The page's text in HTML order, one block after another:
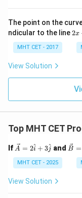
=
\frac{8}
{9}
=
lo
g
\le
ft[l
og
\,s
in
\ri
+c
{\p
i}{2
4}
os
x d
x =
\fr
{\p
i}
g\l
ac
{1}
\ri
gh
t)
The point on the
ndicular to the line2
=
0
2x
MHT CET - 2017
View Solution
Top MHT CET
If \ve
{A}
= 2
\ha
A = 2i
^ + 3j
^ and \ve
= 4
B =
MHT CET - 2025
View Solution